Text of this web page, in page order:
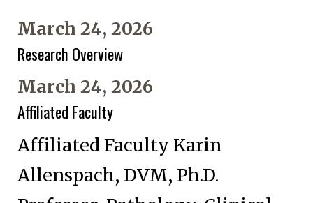
March 24, 2026
Research Overview
March 24, 2026
Affiliated Faculty
Affiliated Faculty Karin
Allenspach, DVM, Ph.D.